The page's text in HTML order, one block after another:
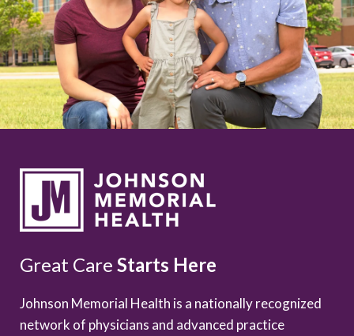
Great Care Starts Here
Johnson Memorial Health is a nationally recognized
network of physicians and advanced practice